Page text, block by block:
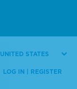
UNITED STATES
LOG IN | REGISTER